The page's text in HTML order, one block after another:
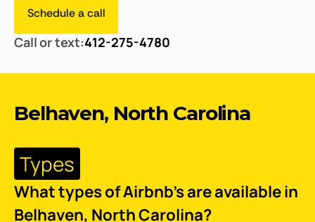
Schedule a call
Call or text:412-275-4780
Belhaven, North Carolina
Types
What types of Airbnb's are available in
Belhaven, North Carolina?